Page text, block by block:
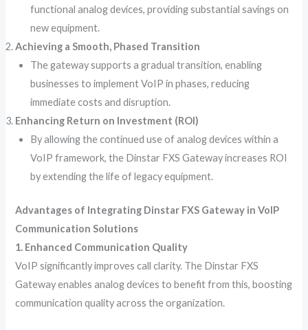
functional analog devices, providing substantial savings on
new equipment.
Achieving a Smooth, Phased Transition
The gateway supports a gradual transition, enabling
businesses to implement VoIP in phases, reducing
immediate costs and disruption.
Enhancing Return on Investment (ROI)
By allowing the continued use of analog devices within a
VoIP framework, the Dinstar FXS Gateway increases ROI
by extending the life of legacy equipment.
Advantages of Integrating Dinstar FXS Gateway in VoIP
Communication Solutions
1. Enhanced Communication Quality
VoIP significantly improves call clarity. The Dinstar FXS
Gateway enables analog devices to benefit from this, boosting
communication quality across the organization.